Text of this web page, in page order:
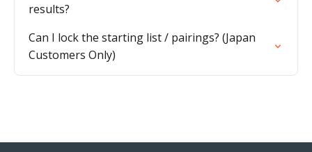
results?
Can I lock the starting list / pairings? (Japan
Customers Only)